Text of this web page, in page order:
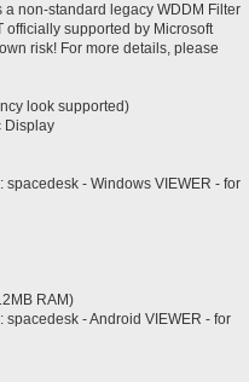
non-standard legacy WDDM Filter
officially supported by Microsoft
risk! For more details, please
look supported)
Display
- Windows VIEWER - for
RAM)
- Android VIEWER - for